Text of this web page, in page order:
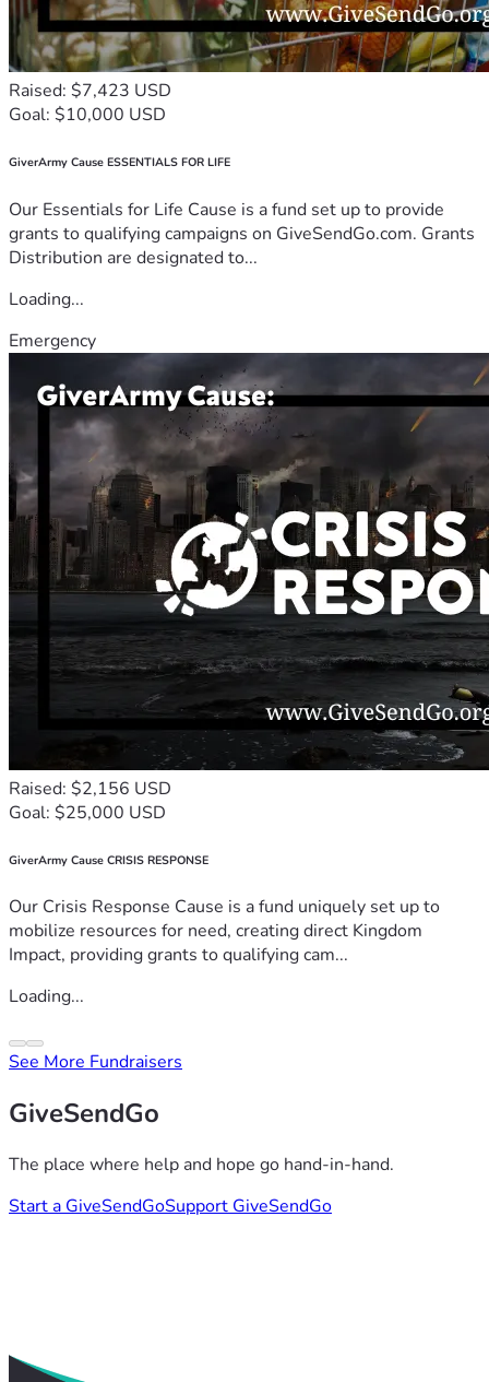
Raised: $7,423 USD
Goal: $10,000 USD
GiverArmy Cause ESSENTIALS FOR LIFE
Our Essentials for Life Cause is a fund set up to provide
grants to qualifying campaigns on GiveSendGo.com. Grants
Distribution are designated to...
Loading...
Emergency
Raised: $2,156 USD
Goal: $25,000 USD
GiverArmy Cause CRISIS RESPONSE
Our Crisis Response Cause is a fund uniquely set up to
mobilize resources for need, creating direct Kingdom
Impact, providing grants to qualifying cam...
Loading...
See More Fundraisers
GiveSendGo
The place where help and hope go hand-in-hand.
Start a GiveSendGoSupport GiveSendGo